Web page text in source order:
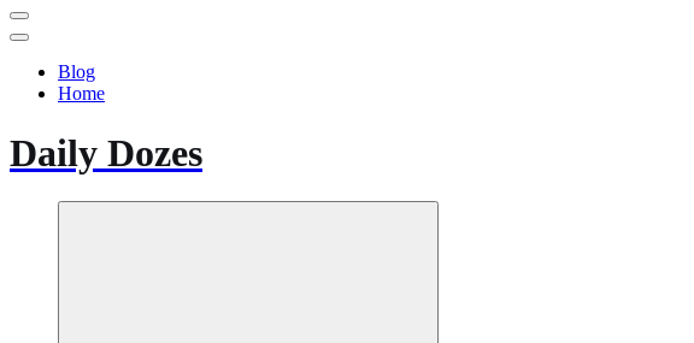
Blog
Home
Daily Dozes